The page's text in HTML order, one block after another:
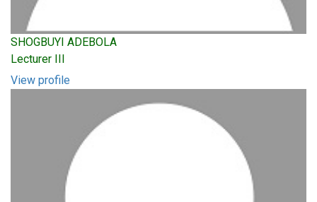
SHOGBUYI ADEBOLA
Lecturer III
View profile